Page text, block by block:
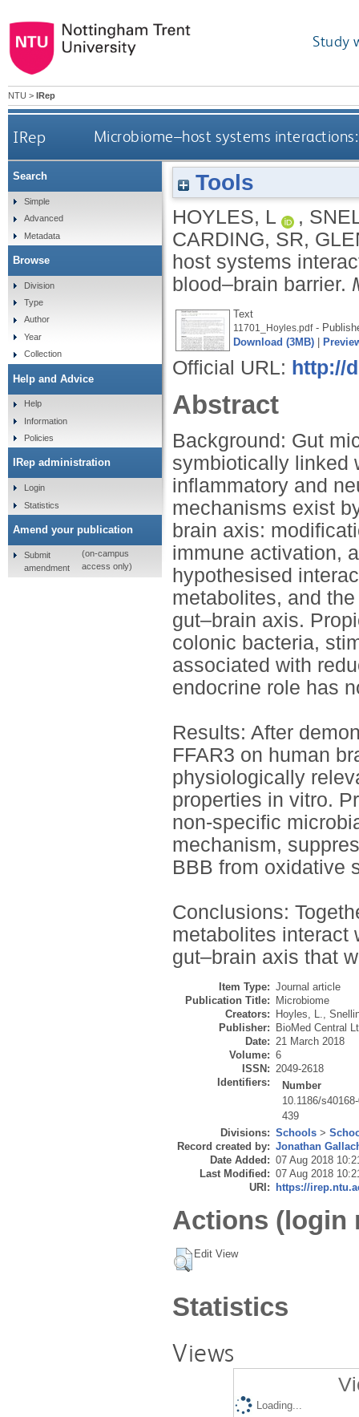
Study
NTU > IRep
IRep Microbiome–host systems
Tools
HOYLES, L ,
CARDING, SR,
host systems
blood–brain barrier.
Text
11701_Hoyles.pdf-
Download (3MB)
Official URL: http://
Abstract
Background: Gut
symbiotically linked
inflammatory and
mechanisms exist
brain axis:
immune activation,
hypothesised
metabolites, and
gut–brain axis.
colonic bacteria,
associated with
endocrine role has
Results: After
FFAR3 on human
physiologically
properties in vitro.
non-specific
mechanism,
BBB from oxidative
Conclusions:
metabolites interact
gut–brain axis that
Item Type: Journal article
Publication Title:
Microbiome
Creators:
Hoyles, L.,
Publisher:
BioMed Central
Date: 21 March 2018
Volume: 6
ISSN: 2049-2618
Identifiers:
Number
10.1186/
439
Divisions: Schools >
Record created by: Jonathan
Date Added: 07 Aug 2018
Last Modified: 07 Aug 2018
URI:
https://
Actions (login
Edit View
Statistics
Views
Loading...
Search
Simple
Advanced
Metadata
Browse
Division
Type
Author
Year
Collection
Help and Advice
Help
Information
Policies
IRep administration
Login
Statistics
Amend your publication
Submit
amendment
(on-campus
access only)